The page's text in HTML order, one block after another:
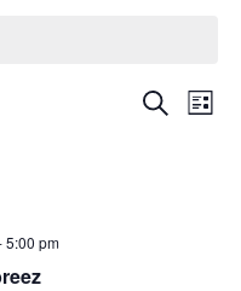
Events
Search
List
5:00 pm